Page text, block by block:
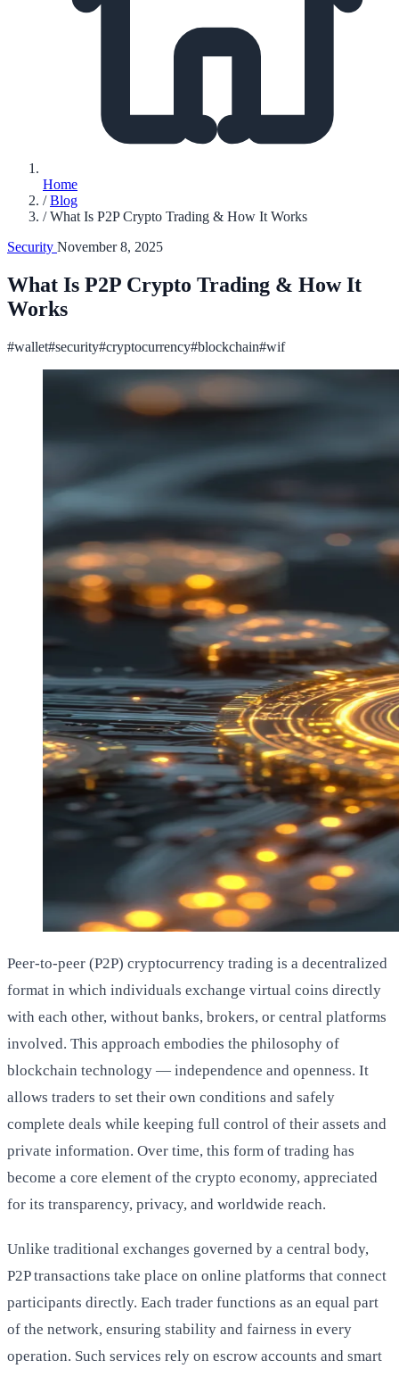
Home
/ Blog
/ What Is P2P Crypto Trading & How It Works
Security November 8, 2025
What Is P2P Crypto Trading & How It
Works
#wallet#security#cryptocurrency#blockchain#wif
Peer-to-peer (P2P) cryptocurrency trading is a decentralized
format in which individuals exchange virtual coins directly
with each other, without banks, brokers, or central platforms
involved. This approach embodies the philosophy of
blockchain technology — independence and openness. It
allows traders to set their own conditions and safely
complete deals while keeping full control of their assets and
private information. Over time, this form of trading has
become a core element of the crypto economy, appreciated
for its transparency, privacy, and worldwide reach.
Unlike traditional exchanges governed by a central body,
P2P transactions take place on online platforms that connect
participants directly. Each trader functions as an equal part
of the network, ensuring stability and fairness in every
operation. Such services rely on escrow accounts and smart